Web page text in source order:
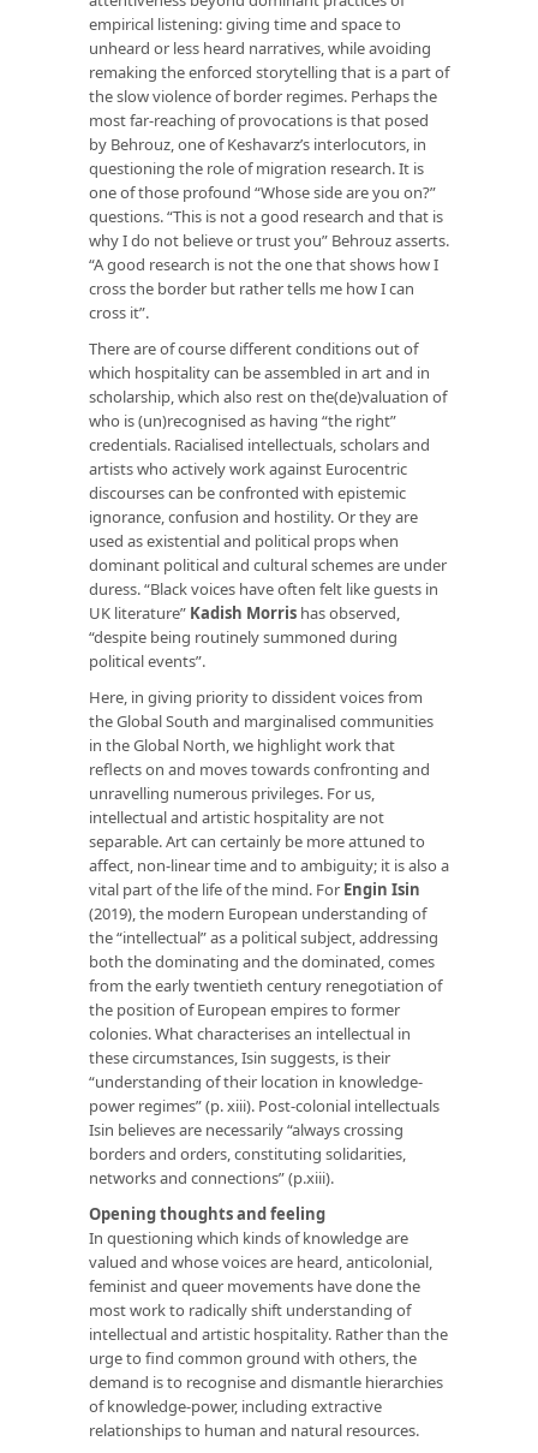
empirical listening: giving time and space to
unheard or less heard narratives, while avoiding
remaking the enforced storytelling that is a part of
the slow violence of border regimes. Perhaps the
most far-reaching of provocations is that posed
by Behrouz, one of Keshavarz’s interlocutors, in
questioning the role of migration research. It is
one of those profound “Whose side are you on?”
questions. “This is not a good research and that is
why I do not believe or trust you” Behrouz asserts.
“A good research is not the one that shows how I
cross the border but rather tells me how I can
cross it”.
There are of course different conditions out of
which hospitality can be assembled in art and in
scholarship, which also rest on the(de)valuation of
who is (un)recognised as having “the right”
credentials. Racialised intellectuals, scholars and
artists who actively work against Eurocentric
discourses can be confronted with epistemic
ignorance, confusion and hostility. Or they are
used as existential and political props when
dominant political and cultural schemes are under
duress. “Black voices have often felt like guests in
UK literature” Kadish Morris has observed,
“despite being routinely summoned during
political events”.
Here, in giving priority to dissident voices from
the Global South and marginalised communities
in the Global North, we highlight work that
reflects on and moves towards confronting and
unravelling numerous privileges. For us,
intellectual and artistic hospitality are not
separable. Art can certainly be more attuned to
affect, non-linear time and to ambiguity; it is also a
vital part of the life of the mind. For Engin Isin
(2019), the modern European understanding of
the “intellectual” as a political subject, addressing
both the dominating and the dominated, comes
from the early twentieth century renegotiation of
the position of European empires to former
colonies. What characterises an intellectual in
these circumstances, Isin suggests, is their
“understanding of their location in knowledge-
power regimes” (p. xiii). Post-colonial intellectuals
Isin believes are necessarily “always crossing
borders and orders, constituting solidarities,
networks and connections” (p.xiii).
Opening thoughts and feeling
In questioning which kinds of knowledge are
valued and whose voices are heard, anticolonial,
feminist and queer movements have done the
most work to radically shift understanding of
intellectual and artistic hospitality. Rather than the
urge to find common ground with others, the
demand is to recognise and dismantle hierarchies
of knowledge-power, including extractive
relationships to human and natural resources.